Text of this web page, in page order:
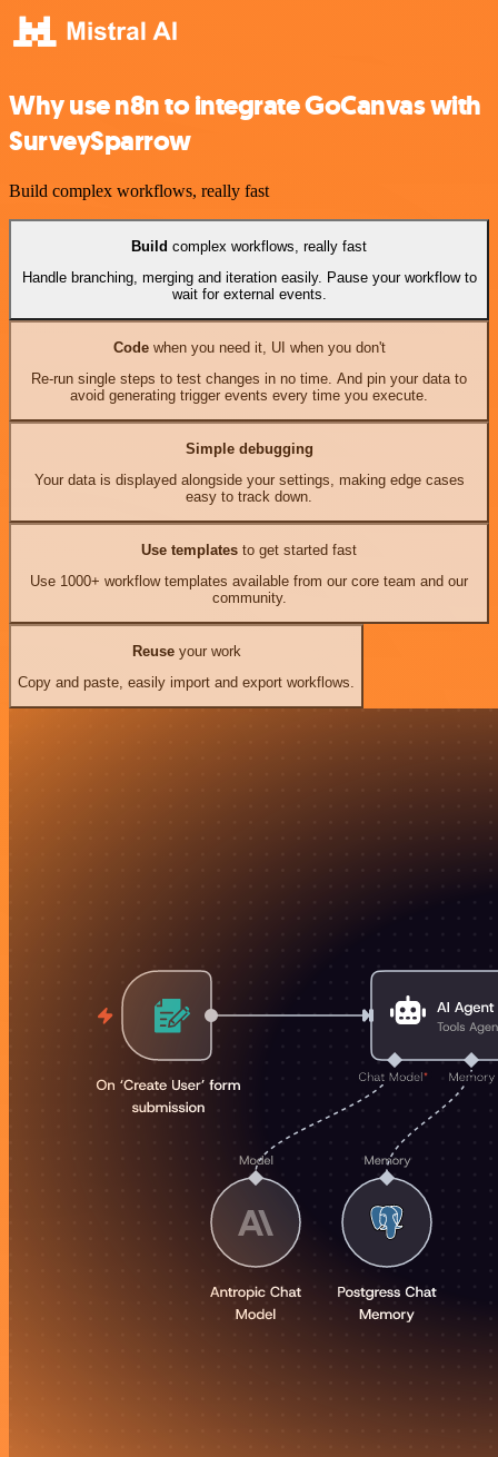
Why use n8n to integrate GoCanvas with
SurveySparrow
Build complex workflows, really fast
Build complex workflows, really fast
Handle branching, merging and iteration easily. Pause your workflow to
wait for external events.
Codewhen you need it, UI when you don't
Re-run single steps to test changes in no time. And pin your data to
avoid generating trigger events every time you execute.
Simple debugging
Your data is displayed alongside your settings, making edge cases
easy to track down.
Use templates to get started fast
Use 1000+ workflow templates available from our core team and our
community.
Reuseyour work
Copy and paste, easily import and export workflows.